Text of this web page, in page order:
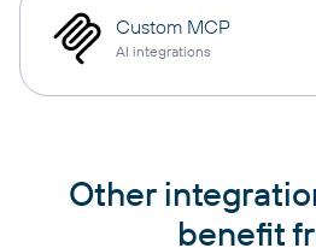
Custom MCP
AI integrations
Other
benefit